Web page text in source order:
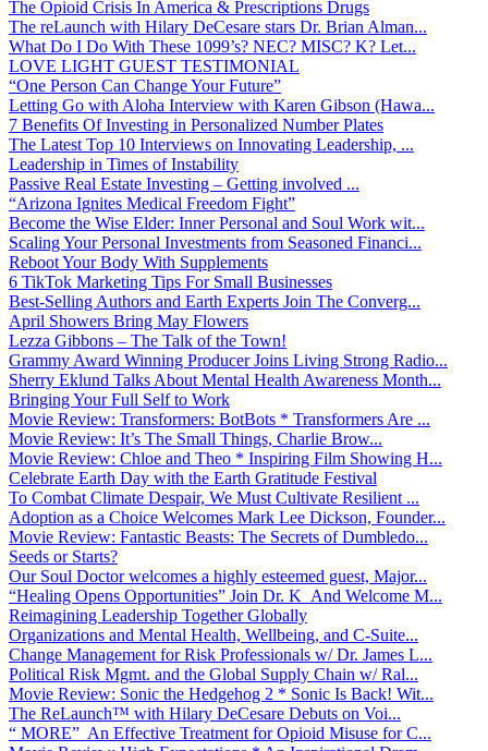
The Opioid Crisis In America & Prescriptions Drugs
The reLaunch with Hilary DeCesare stars Dr. Brian Alman...
What Do I Do With These 1099’s? NEC? MISC? K? Let...
LOVE LIGHT GUEST TESTIMONIAL
“One Person Can Change Your Future”
Letting Go with Aloha Interview with Karen Gibson (Hawa...
7 Benefits Of Investing in Personalized Number Plates
The Latest Top 10 Interviews on Innovating Leadership, ...
Leadership in Times of Instability
Passive Real Estate Investing – Getting involved ...
“Arizona Ignites Medical Freedom Fight”
Become the Wise Elder: Inner Personal and Soul Work wit...
Scaling Your Personal Investments from Seasoned Financi...
Reboot Your Body With Supplements
6 TikTok Marketing Tips For Small Businesses
Best-Selling Authors and Earth Experts Join The Converg...
April Showers Bring May Flowers
Lezza Gibbons – The Talk of the Town!
Grammy Award Winning Producer Joins Living Strong Radio...
Sherry Eklund Talks About Mental Health Awareness Month...
Bringing Your Full Self to Work
Movie Review: Transformers: BotBots * Transformers Are ...
Movie Review: It’s The Small Things, Charlie Brow...
Movie Review: Chloe and Theo * Inspiring Film Showing H...
Celebrate Earth Day with the Earth Gratitude Festival
To Combat Climate Despair, We Must Cultivate Resilient ...
Adoption as a Choice Welcomes Mark Lee Dickson, Founder...
Movie Review: Fantastic Beasts: The Secrets of Dumbledo...
Seeds or Starts?
Our Soul Doctor welcomes a highly esteemed guest, Major...
“Healing Opens Opportunities” Join Dr. K And Welcome M...
Reimagining Leadership Together Globally
Organizations and Mental Health, Wellbeing, and C-Suite...
Change Management for Risk Professionals w/ Dr. James L...
Political Risk Mgmt. and the Global Supply Chain w/ Ral...
Movie Review: Sonic the Hedgehog 2 * Sonic Is Back! Wit...
The ReLaunch™ with Hilary DeCesare Debuts on Voi...
“ MORE” An Effective Treatment for Opioid Misuse for C...